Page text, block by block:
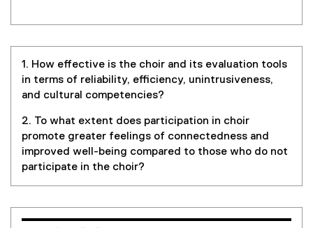
n
l
i
1. How effective is the choir and its evaluation tools
in terms of reliability, efficiency, unintrusiveness,
and cultural competencies?
2. To what extent does participation in choir
promote greater feelings of connectedness and
improved well-being compared to those who do not
participate in the choir?